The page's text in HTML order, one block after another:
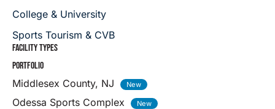
College & University
Sports Tourism & CVB
FACILITY TYPES
PORTFOLIO
Middlesex County, NJ
Odessa Sports Complex